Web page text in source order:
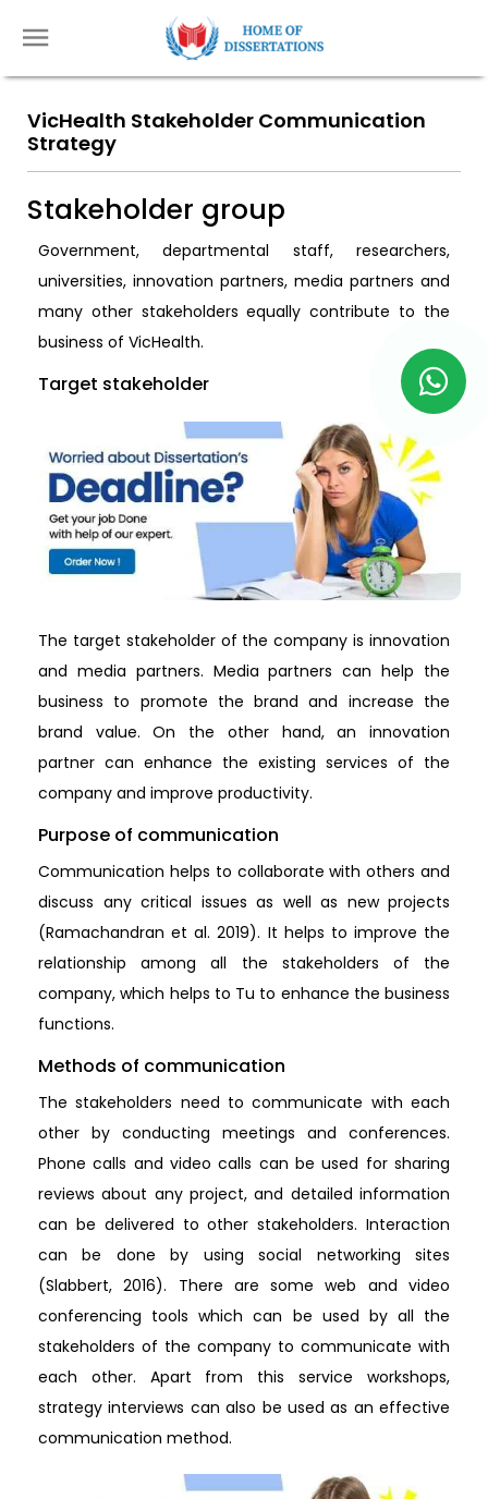
VicHealth Stakeholder Communication
Strategy
Stakeholder group
Government, departmental staff, researchers,
universities, innovation partners, media partners and
many other stakeholders equally contribute to the
business of VicHealth.
Target stakeholder
The target stakeholder of the company is innovation
and media partners. Media partners can help the
business to promote the brand and increase the
brand value. On the other hand, an innovation
partner can enhance the existing services of the
company and improve productivity.
Purpose of communication
Communication helps to collaborate with others and
discuss any critical issues as well as new projects
(Ramachandran et al. 2019). It helps to improve the
relationship among all the stakeholders of the
company, which helps to Tu to enhance the business
functions.
Methods of communication
The stakeholders need to communicate with each
other by conducting meetings and conferences.
Phone calls and video calls can be used for sharing
reviews about any project, and detailed information
can be delivered to other stakeholders. Interaction
can be done by using social networking sites
(Slabbert, 2016). There are some web and video
conferencing tools which can be used by all the
stakeholders of the company to communicate with
each other. Apart from this service workshops,
strategy interviews can also be used as an effective
communication method.